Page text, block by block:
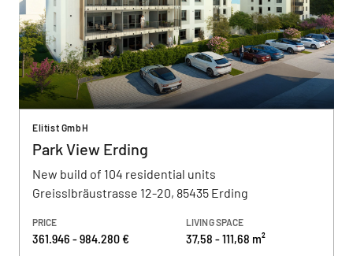
Elitist GmbH
Park View Erding
New build of 104 residential units
Greisslbräustrasse 12-20, 85435 Erding
PRICE
361.946 - 984.280 €
LIVING SPACE
37,58 - 111,68 m²